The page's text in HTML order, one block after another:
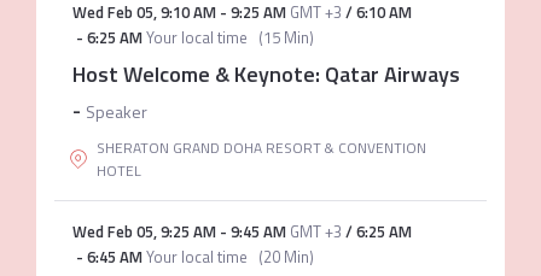
Wed Feb 05,9:10 AM- 9:25 AM GMT +3 /6:10 AM
- 6:25 AMYour local time (15 Min)
Host Welcome & Keynote: Qatar Airways
- Speaker
SHERATON GRAND DOHA RESORT & CONVENTION
HOTEL
Wed Feb 05,9:25 AM- 9:45 AM GMT +3 /6:25 AM
- 6:45 AMYour local time (20 Min)